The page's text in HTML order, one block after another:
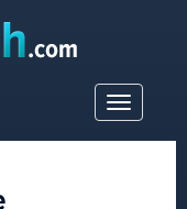
Toggle